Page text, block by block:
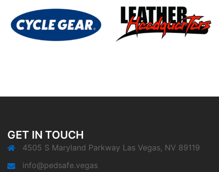
GET IN TOUCH
4505 S Maryland Parkway Las Vegas, NV 89119
info@pedsafe.vegas